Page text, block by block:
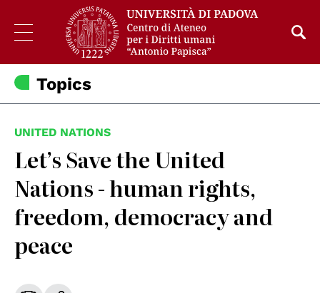
Topics
UNITED NATIONS
Let’s Save the United
Nations - human rights,
freedom, democracy and
peace